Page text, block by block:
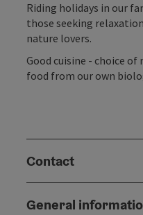
Riding holidays in our
those seeking
nature lovers.
Good cuisine - choice
food from our own
Contact
General